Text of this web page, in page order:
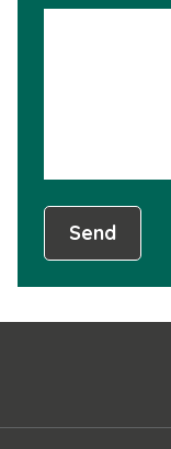
Send